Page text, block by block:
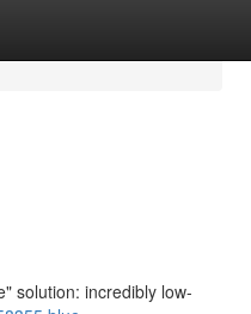
solution: incredibly low-